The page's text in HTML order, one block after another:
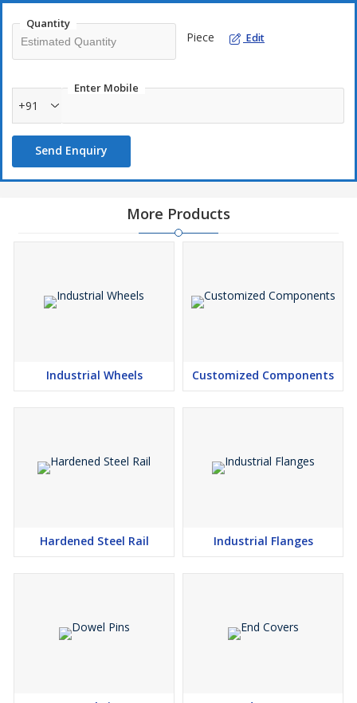
Quantity
Piece Edit
Enter Mobile
+91
Send Enquiry
More Products
Industrial Wheels Customized Components
Hardened Steel Rail Industrial Flanges